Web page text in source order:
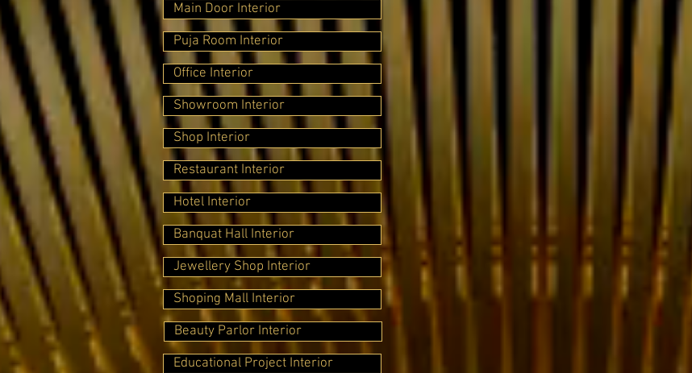
Main Door Interior
Puja Room Interior
Office Interior
Showroom Interior
Shop Interior
Restaurant Interior
Hotel Interior
Banquat Hall Interior
Jewellery Shop Interior
Shoping Mall Interior
Beauty Parlor Interior
Educational Project Interior